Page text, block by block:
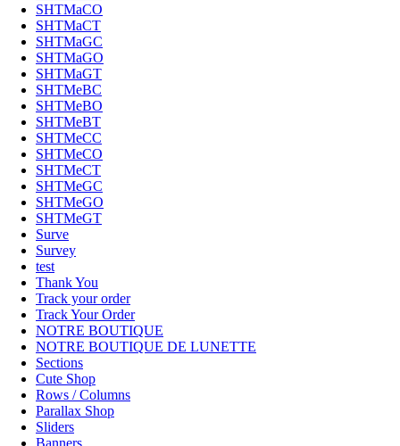
SHTMaCO
SHTMaCT
SHTMaGC
SHTMaGO
SHTMaGT
SHTMeBC
SHTMeBO
SHTMeBT
SHTMeCC
SHTMeCO
SHTMeCT
SHTMeGC
SHTMeGO
SHTMeGT
Surve
Survey
test
Thank You
Track your order
Track Your Order
NOTRE BOUTIQUE
NOTRE BOUTIQUE DE LUNETTE
Sections
Cute Shop
Rows / Columns
Parallax Shop
Sliders
Banners